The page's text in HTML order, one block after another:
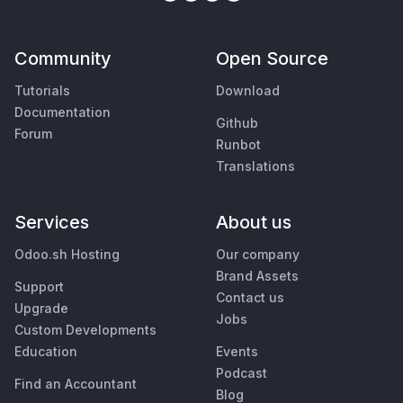
Community
Tutorials
Documentation
Forum
Open Source
Download
Github
Runbot
Translations
Services
Odoo.sh Hosting
Support
Upgrade
Custom Developments
Education
Find an Accountant
About us
Our company
Brand Assets
Contact us
Jobs
Events
Podcast
Blog